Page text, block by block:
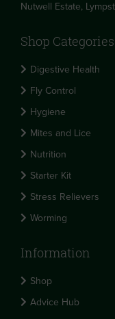
Nutwell Estate,
Shop Categories
Digestive Health
Fly Control
Hygiene
Mites and Lice
Nutrition
Starter Kit
Stress Relievers
Worming
Information
Shop
Advice Hub